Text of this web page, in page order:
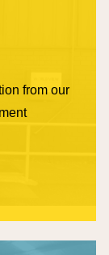
from our